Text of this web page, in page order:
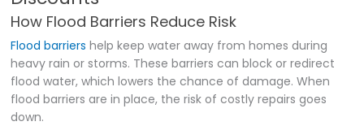
How Flood Barriers Reduce Risk
Flood barriers help keep water away from homes during
heavy rain or storms. These barriers can block or redirect
flood water, which lowers the chance of damage. When
flood barriers are in place, the risk of costly repairs goes
down.